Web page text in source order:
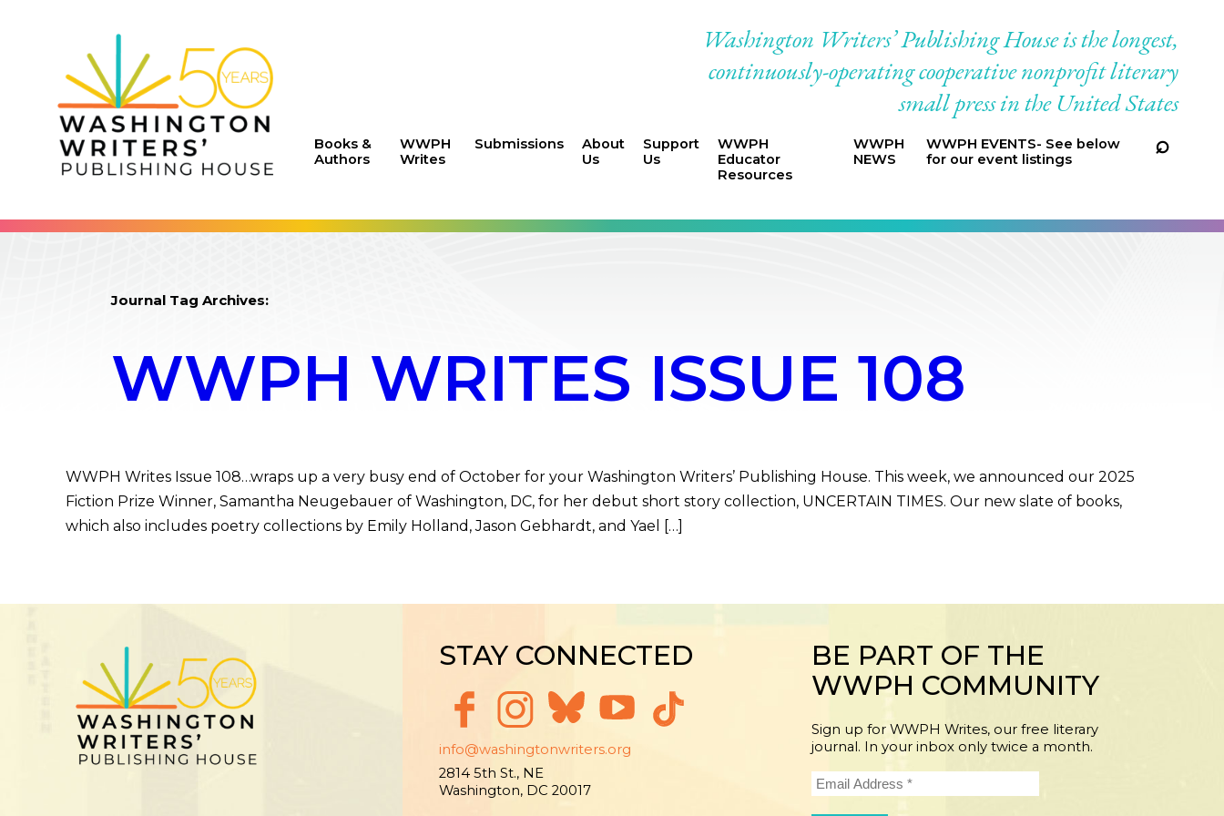
Washington Writers’ Publishing House is the longest,
continuously-operating cooperative nonprofit literary
small press in the United States
Books &
Authors
WWPH
Writes
Submissions
About
Us
Support
Us
WWPH
Educator
Resources
WWPH
NEWS
WWPH EVENTS- See below
for our event listings
Journal Tag Archives:
WWPH WRITES ISSUE 108
WWPH Writes Issue 108…wraps up a very busy end of October for your Washington Writers’ Publishing House. This week, we announced our 2025
Fiction Prize Winner, Samantha Neugebauer of Washington, DC, for her debut short story collection, UNCERTAIN TIMES. Our new slate of books,
which also includes poetry collections by Emily Holland, Jason Gebhardt, and Yael […]
STAY CONNECTED
info@washingtonwriters.org
2814 5th St., NE
Washington, DC 20017
BE PART OF THE
WWPH COMMUNITY
Sign up for WWPH Writes, our free literary
journal. In your inbox only twice a month.